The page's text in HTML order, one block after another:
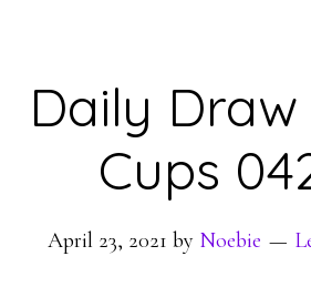
Daily Draw
Cups
April 23, 2021 by Noebie